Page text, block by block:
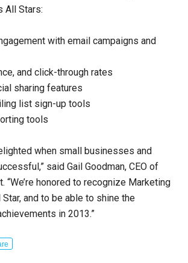
All Stars:
with email campaigns and
and click-through rates
sharing features
list sign-up tools
tools
when small businesses and
said Gail Goodman, CEO of
“We’re honored to recognize Marketing
and to be able to shine the
in 2013.”